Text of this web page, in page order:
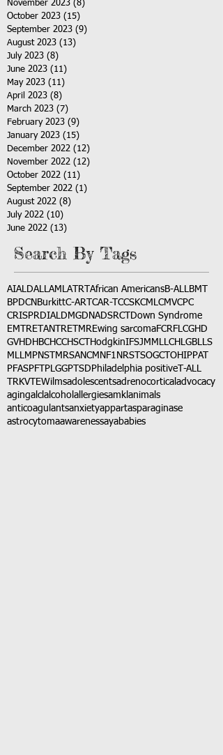
November 2023 (8)
October 2023 (15)
September 2023 (9)
August 2023 (13)
July 2023 (8)
June 2023 (11)
May 2023 (11)
April 2023 (8)
March 2023 (7)
February 2023 (9)
January 2023 (15)
December 2022 (12)
November 2022 (12)
October 2022 (11)
September 2022 (1)
August 2022 (8)
July 2022 (10)
June 2022 (13)
Search By Tags
AIALDALLAMLATRT African AmericansB-ALLBMT
BPDCN BurkittC-ART CAR-T CCSKCMLCMVCPC
CRISPRDIALDMGDNADSRCT
Down Syndrome
EMTRETANTRETMREwing sarcomaFCRFLCGHD
GVHD HBCHCCHSCT HodgkinIFSJMMLLCH LGBLLS
MLLMPNST MRSANCM NF1 NRSTSOGCT OHIPPAT
PFASPFT PLGGPTSD Philadelphia positive T-ALL
TRKVTEWilmsadolescentsadrenocortical advocacy
agingalclalcohol allergiesamkl animals
anticoagulantsanxietyappartasparaginase
astrocytomaawarenessayababies